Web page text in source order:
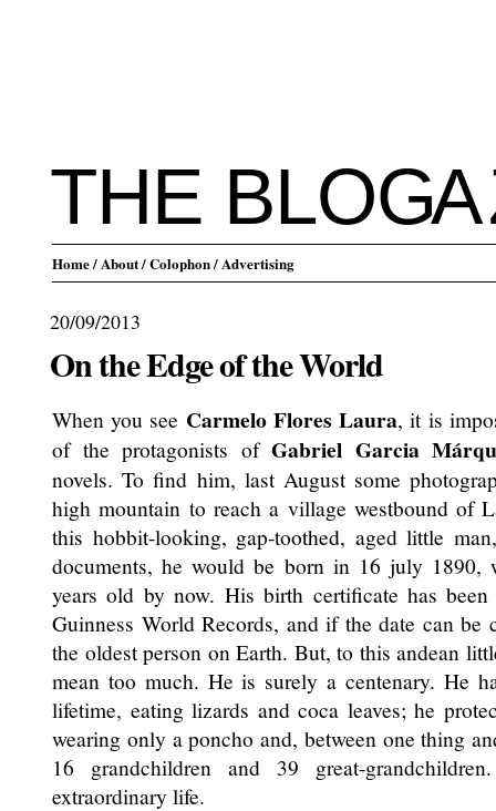
THE BLOGA
Home/ About/ Colophon/ Advertising
20/09/2013
On the Edge of the World
When you see Carmelo Flores Laura, it is
of the protagonists ofGabriel Garcia
novels. To find him, last August some
high mountain to reach a village westbound of
this hobbit-looking, gap-toothed, aged little
documents, he would be born in 16 july 1890,
years old by now. His birth certificate has
Guinness World Records, and if the date can be
the oldest person on Earth. But, to this andean
mean too much. He is surely a centenary. He
lifetime, eating lizards and coca leaves; he
wearing only a poncho and, between one thing
16 grandchildren and 39 great-
extraordinary life.